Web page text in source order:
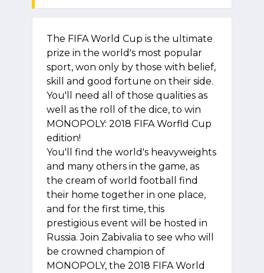
The FIFA World Cup is the ultimate
prize in the world's most popular
sport, won only by those with belief,
skill and good fortune on their side.
You'll need all of those qualities as
well as the roll of the dice, to win
MONOPOLY: 2018 FIFA Worfld Cup
edition!
You'll find the world's heavyweights
and many others in the game, as
the cream of world football find
their home together in one place,
and for the first time, this
prestigious event will be hosted in
Russia. Join Zabivalia to see who will
be crowned champion of
MONOPOLY, the 2018 FIFA World